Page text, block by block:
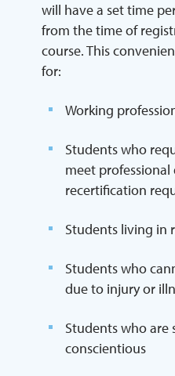
will have a set time
from the time of
course. This
for:
Working
Students who
meet
recertification
Students living in
Students who
due to injury or
Students who
conscientious